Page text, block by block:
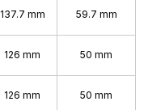
137.7 mm 59.7 mm
126 mm 50 mm
126 mm 50 mm